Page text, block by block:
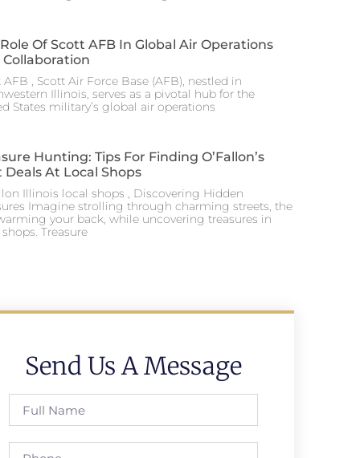
Of Scott AFB In Global Air Operations
AFB , Scott Air Force Base (AFB), nestled in
Illinois, serves as a pivotal hub for the
States military’s global air operations
Hunting: Tips For Finding O’Fallon’s
Deals At Local Shops
Illinois local shops , Discovering Hidden
Imagine strolling through charming streets, the
your back, while uncovering treasures in
Treasure
Send Us A Message